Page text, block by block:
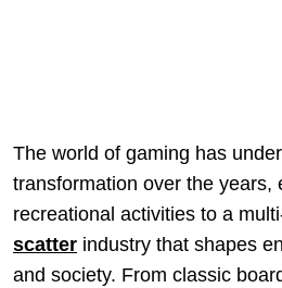
The world of gaming has
transformation over the years,
recreational activities to a
scatter industry that shapes
and society. From classic